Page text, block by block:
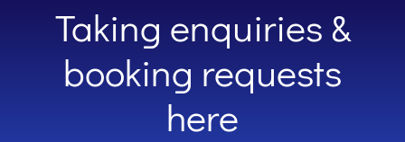
Taking enquiries &
booking requests
here